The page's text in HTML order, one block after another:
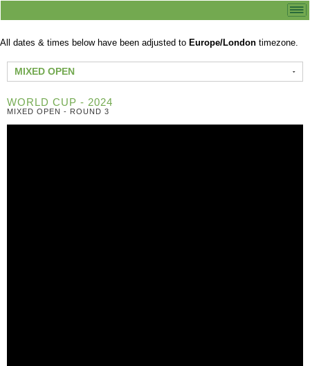
All dates & times below have been adjusted to Europe/London timezone.
MIXED OPEN
WORLD CUP - 2024
MIXED OPEN - ROUND 3